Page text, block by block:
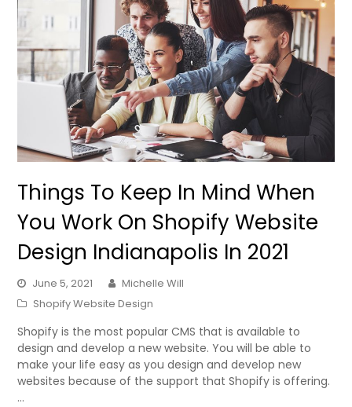
Things To Keep In Mind When
You Work On Shopify Website
Design Indianapolis In 2021
June 5, 2021
Michelle Will
Shopify Website Design
Shopify is the most popular CMS that is available to
design and develop a new website. You will be able to
make your life easy as you design and develop new
websites because of the support that Shopify is offering.
…